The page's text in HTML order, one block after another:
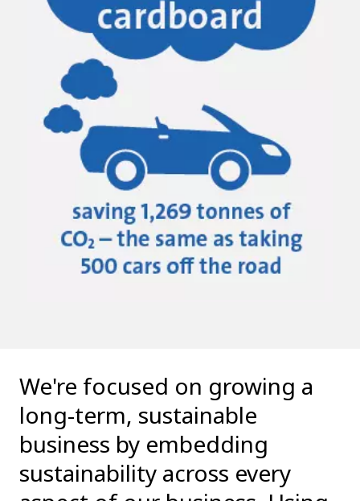
We're focused on growing a
long-term, sustainable
business by embedding
sustainability across every